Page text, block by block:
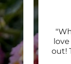
print
..."
out!